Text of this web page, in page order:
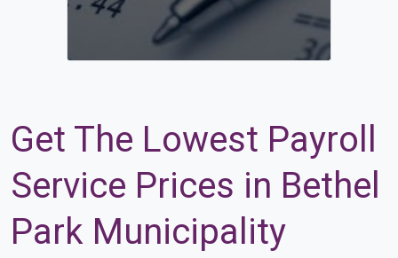
Get The Lowest Payroll
Service Prices in Bethel
Park Municipality